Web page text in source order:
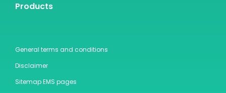
Products
General terms and conditions
Disclaimer
Sitemap EMS pages